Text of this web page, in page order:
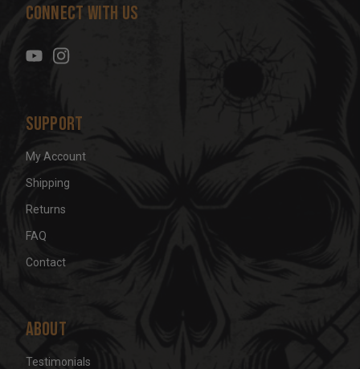
d
s
Connect With Us
Support
My Account
Shipping
Returns
FAQ
Contact
About
Testimonials